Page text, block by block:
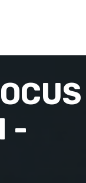
-